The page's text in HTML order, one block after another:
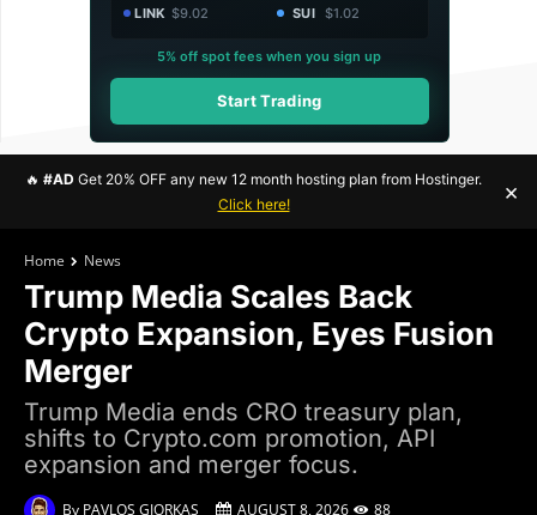
LINK $9.02 SUI $1.02
5% off spot fees when you sign up
Start Trading